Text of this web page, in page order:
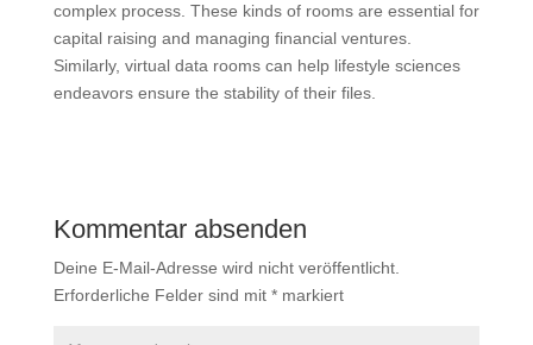
complex process. These kinds of rooms are essential for
capital raising and managing financial ventures.
Similarly, virtual data rooms can help lifestyle sciences
endeavors ensure the stability of their files.
Kommentar absenden
Deine E-Mail-Adresse wird nicht veröffentlicht.
Erforderliche Felder sind mit *markiert